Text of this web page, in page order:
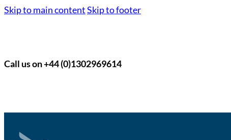
Skip to main contentSkip to footer
Call us on +44 (0)1302969614